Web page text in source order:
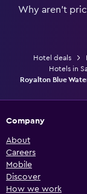
Why aren’t
Hotel deals
Hotels in
Royalton Blue
Company
About
Careers
Mobile
Discover
How we work